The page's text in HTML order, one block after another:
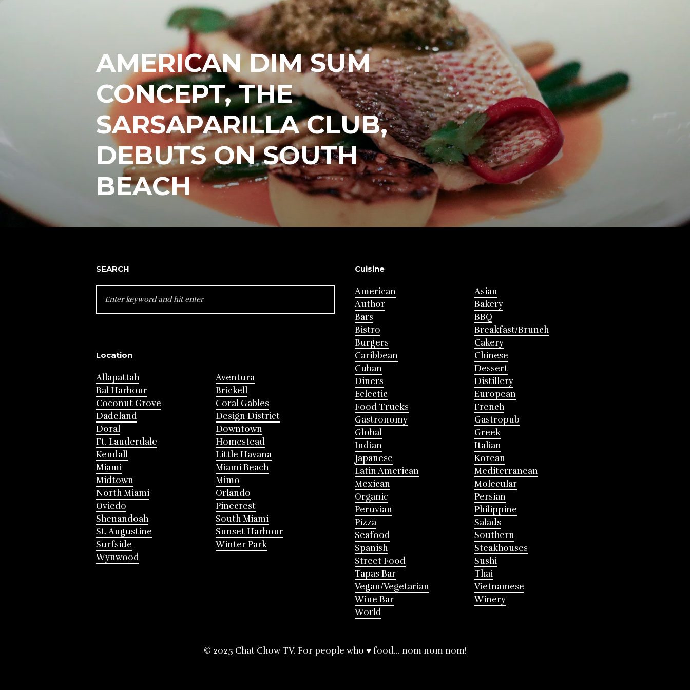
AMERICAN DIM SUM
CONCEPT, THE
SARSAPARILLA CLUB,
DEBUTS ON SOUTH
BEACH
SEARCH
FOR:
Location
Allapattah
Aventura
Bal Harbour
Brickell
Coconut Grove
Coral Gables
Dadeland
Design District
Doral
Downtown
Ft. Lauderdale
Homestead
Kendall
Little Havana
Miami
Miami Beach
Midtown
Mimo
North Miami
Orlando
Oviedo
Pinecrest
Shenandoah
South Miami
St. Augustine
Sunset Harbour
Surfside
Winter Park
Wynwood
Cuisine
American
Asian
Author
Bakery
Bars
BBQ
Bistro
Breakfast/Brunch
Burgers
Cakery
Caribbean
Chinese
Cuban
Dessert
Diners
Distillery
Eclectic
European
Food Trucks
French
Gastronomy
Gastropub
Global
Greek
Indian
Italian
Japanese
Korean
Latin American
Mediterranean
Mexican
Molecular
Organic
Persian
Peruvian
Philippine
Pizza
Salads
Seafood
Southern
Spanish
Steakhouses
Street Food
Sushi
Tapas Bar
Thai
Vegan/Vegetarian
Vietnamese
Wine Bar
Winery
World
© 2025 Chat Chow TV. For people who ♥ food... nom nom nom!